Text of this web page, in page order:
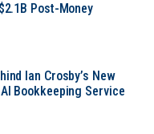
Post-Money
Ian Crosby’s New
Bookkeeping Service